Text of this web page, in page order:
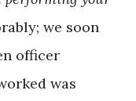
we soon
officer
was